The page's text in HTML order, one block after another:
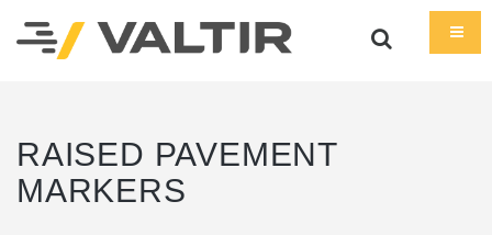
RAISED PAVEMENT
MARKERS